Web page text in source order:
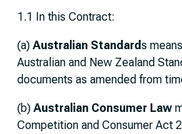
1.1 In this Contract:
(a) Australian Standards
Australian and New Zealand
documents as amended from
(b) Australian Consumer Law
Competition and Consumer Act